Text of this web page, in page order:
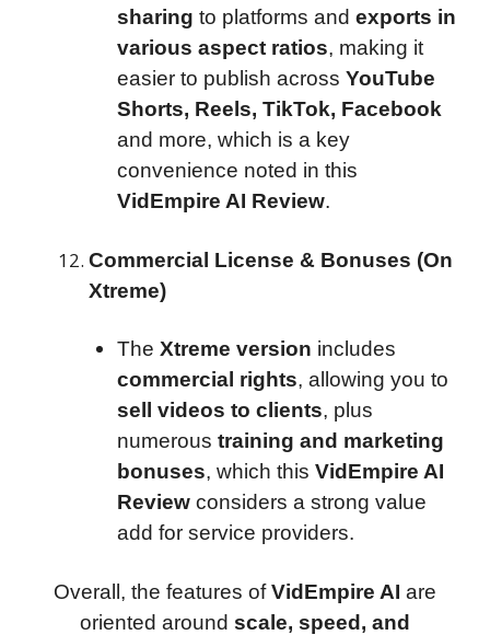
sharing to platforms and exports in
various aspect ratios, making it
easier to publish across YouTube
Shorts, Reels, TikTok, Facebook
and more, which is a key
convenience noted in this
VidEmpire AI Review.
Commercial License & Bonuses (On
Xtreme)
The Xtreme version includes
commercial rights, allowing you to
sell videos to clients, plus
numerous training and marketing
bonuses, which this VidEmpire AI
Reviewconsiders a strong value
add for service providers.
Overall, the features ofVidEmpire AI are
oriented around scale, speed, and